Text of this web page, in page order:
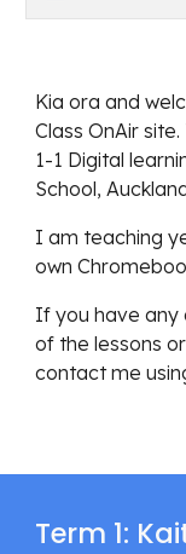
Kia ora and
Class OnAir
1-1 Digital
School,
I am teaching
own
If you have any
of the lessons
contact me
Term 1: